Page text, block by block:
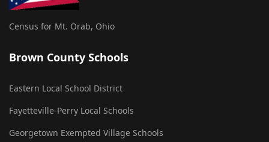
Census for Mt. Orab, Ohio
Brown County Schools
Eastern Local School District
Fayetteville-Perry Local Schools
Georgetown Exempted Village Schools